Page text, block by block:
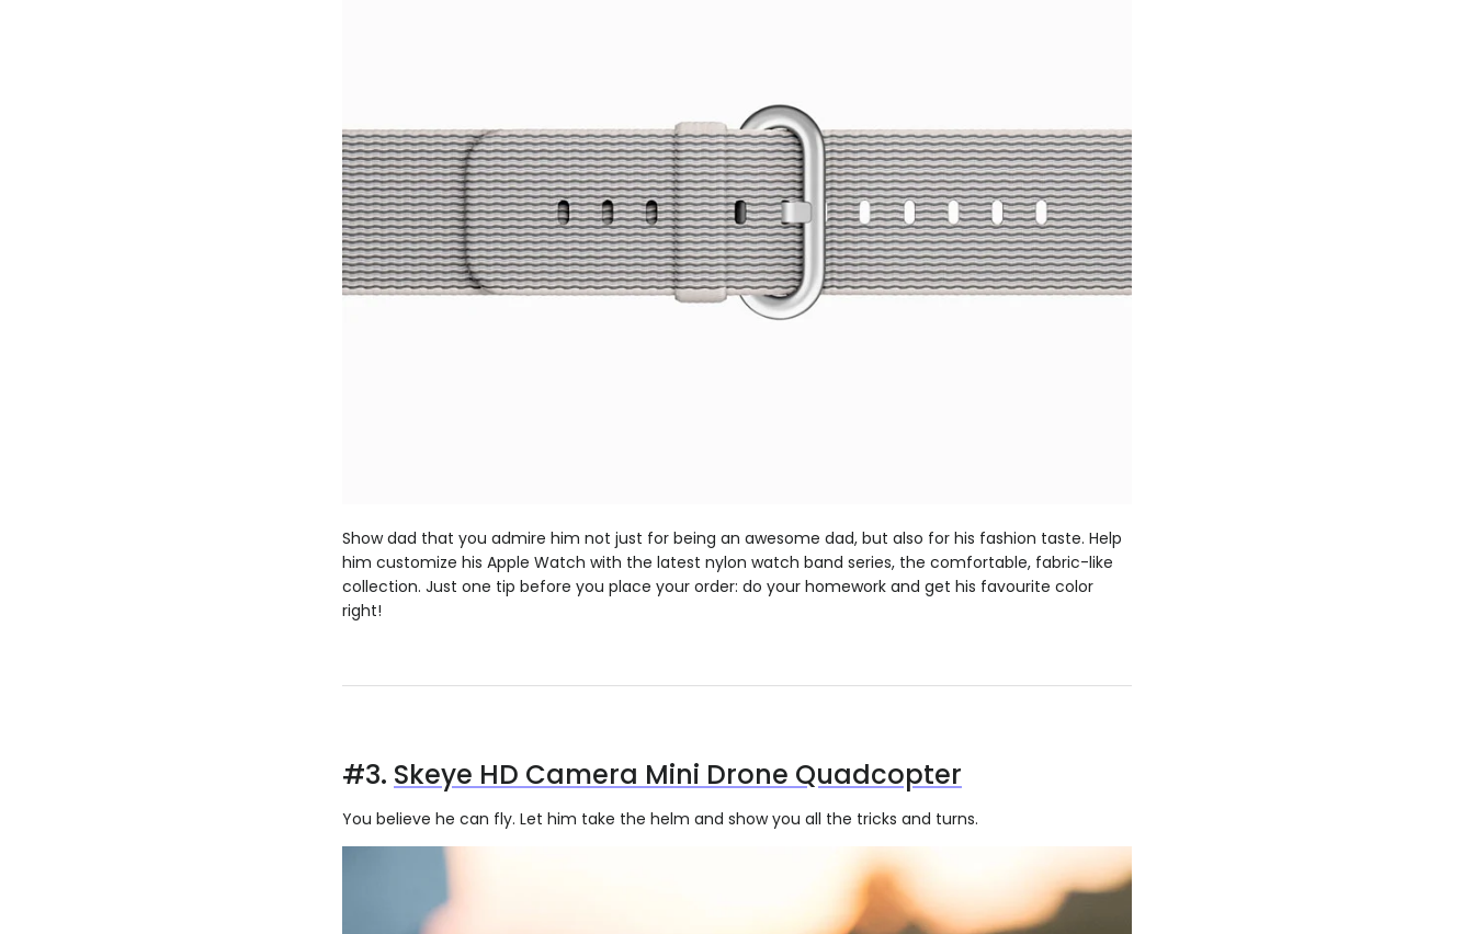
Show dad that you admire him not just for being an awesome dad, but also for his fashion taste. Help
him customize his Apple Watch with the latest nylon watch band series, the comfortable, fabric-like
collection. Just one tip before you place your order: do your homework and get his favourite color
right!
#3. Skeye HD Camera Mini Drone Quadcopter
You believe he can fly. Let him take the helm and show you all the tricks and turns.